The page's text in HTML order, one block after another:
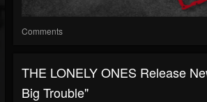
Comments
THE LONELY ONES Release
Big Trouble"